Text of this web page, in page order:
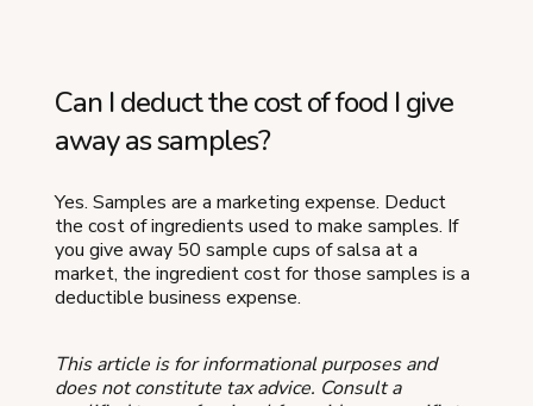
Can I deduct the cost of food I give
away as samples?
Yes. Samples are a marketing expense. Deduct
the cost of ingredients used to make samples. If
you give away 50 sample cups of salsa at a
market, the ingredient cost for those samples is a
deductible business expense.
This article is for informational purposes and
does not constitute tax advice. Consult a